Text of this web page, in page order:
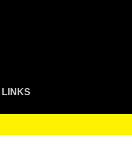
LINKS